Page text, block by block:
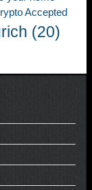
Accepted
(20)